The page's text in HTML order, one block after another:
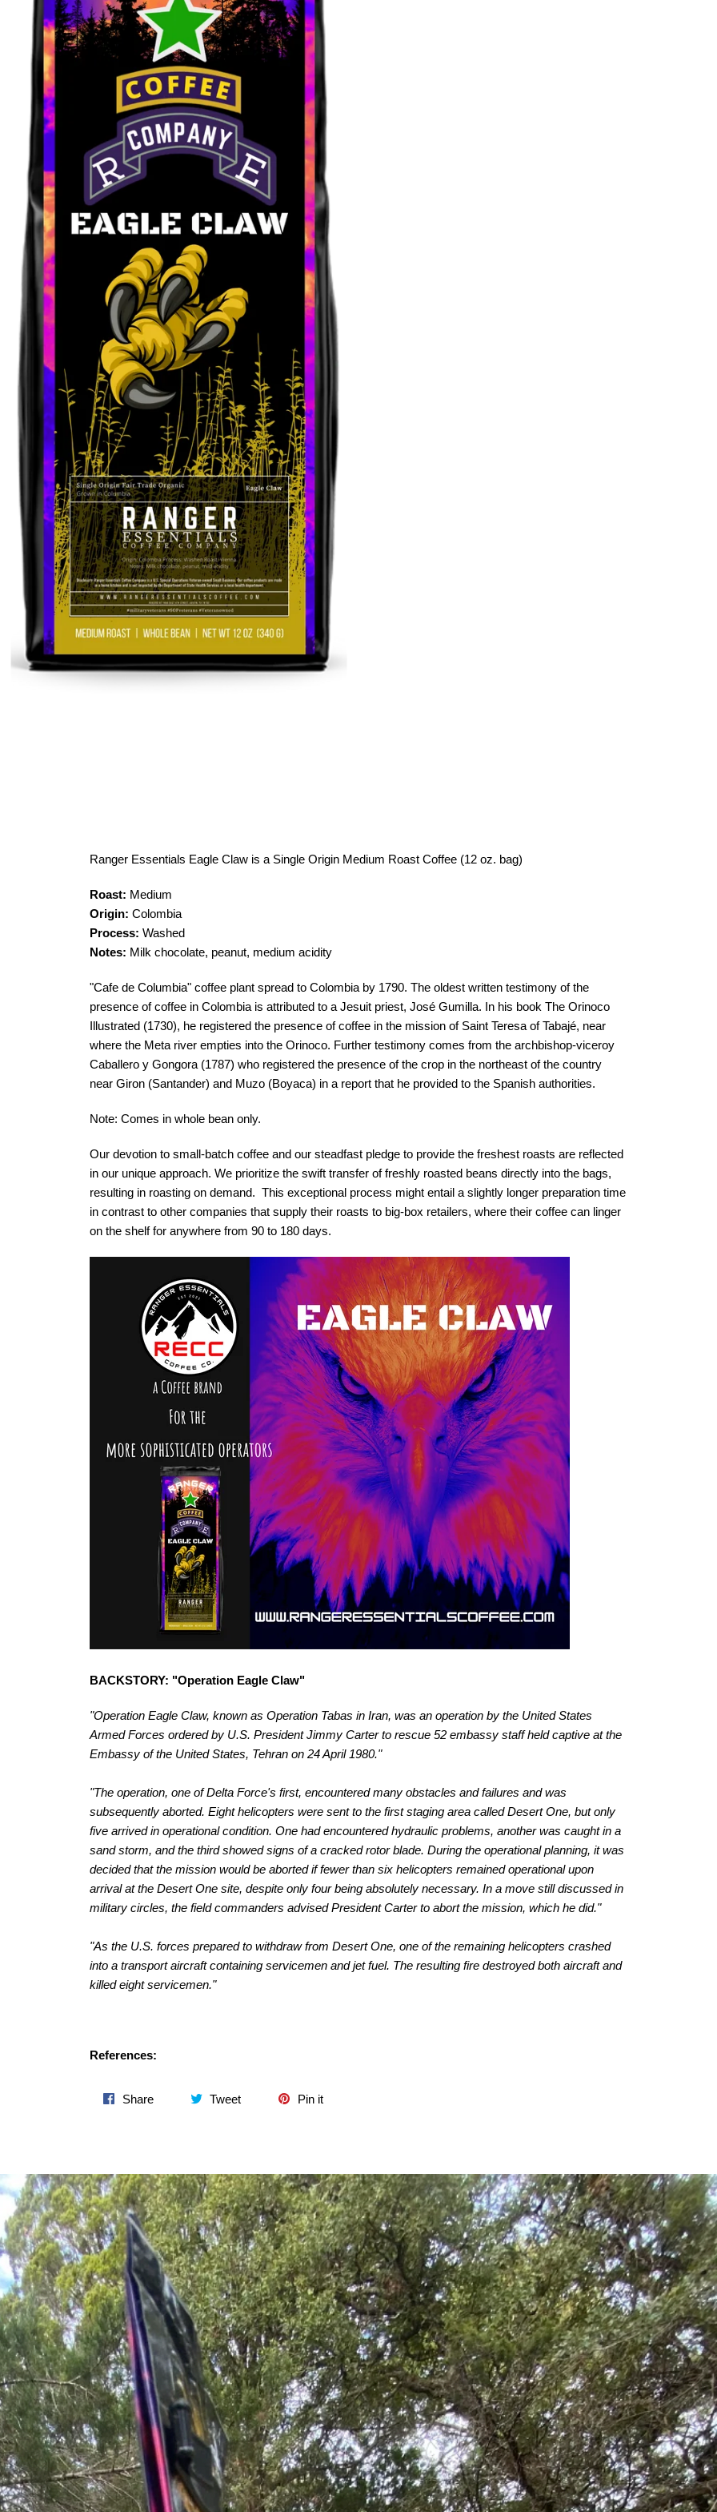
Ranger Essentials Eagle Claw is a Single Origin Medium Roast Coffee (12 oz. bag)
Roast: Medium
Origin: Colombia
Process: Washed
Notes: Milk chocolate, peanut, medium acidity
"Cafe de Columbia" coffee plant spread to Colombia by 1790. The oldest written testimony of the
presence of coffee in Colombia is attributed to a Jesuit priest, José Gumilla. In his book The Orinoco
Illustrated (1730), he registered the presence of coffee in the mission of Saint Teresa of Tabajé, near
where the Meta river empties into the Orinoco. Further testimony comes from the archbishop-viceroy
Caballero y Gongora (1787) who registered the presence of the crop in the northeast of the country
near Giron (Santander) and Muzo (Boyaca) in a report that he provided to the Spanish authorities.
Note: Comes in whole bean only.
Our devotion to small-batch coffee and our steadfast pledge to provide the freshest roasts are reflected
in our unique approach. We prioritize the swift transfer of freshly roasted beans directly into the bags,
resulting in roasting on demand. This exceptional process might entail a slightly longer preparation time
in contrast to other companies that supply their roasts to big-box retailers, where their coffee can linger
on the shelf for anywhere from 90 to 180 days.
BACKSTORY: "Operation Eagle Claw"
"Operation Eagle Claw, known as Operation Tabas in Iran, was an operation by the United States
Armed Forces ordered by U.S. President Jimmy Carter to rescue 52 embassy staff held captive at the
Embassy of the United States, Tehran on 24 April 1980."
"The operation, one of Delta Force's first, encountered many obstacles and failures and was
subsequently aborted. Eight helicopters were sent to the first staging area called Desert One, but only
five arrived in operational condition. One had encountered hydraulic problems, another was caught in a
sand storm, and the third showed signs of a cracked rotor blade. During the operational planning, it was
decided that the mission would be aborted if fewer than six helicopters remained operational upon
arrival at the Desert One site, despite only four being absolutely necessary. In a move still discussed in
military circles, the field commanders advised President Carter to abort the mission, which he did."
"As the U.S. forces prepared to withdraw from Desert One, one of the remaining helicopters crashed
into a transport aircraft containing servicemen and jet fuel. The resulting fire destroyed both aircraft and
killed eight servicemen."
References:
ShareShare
TweetTweet
Pin itPin